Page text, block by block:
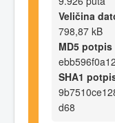
Veličina
798,87 kB
MD5 potpis
SHA1
d68